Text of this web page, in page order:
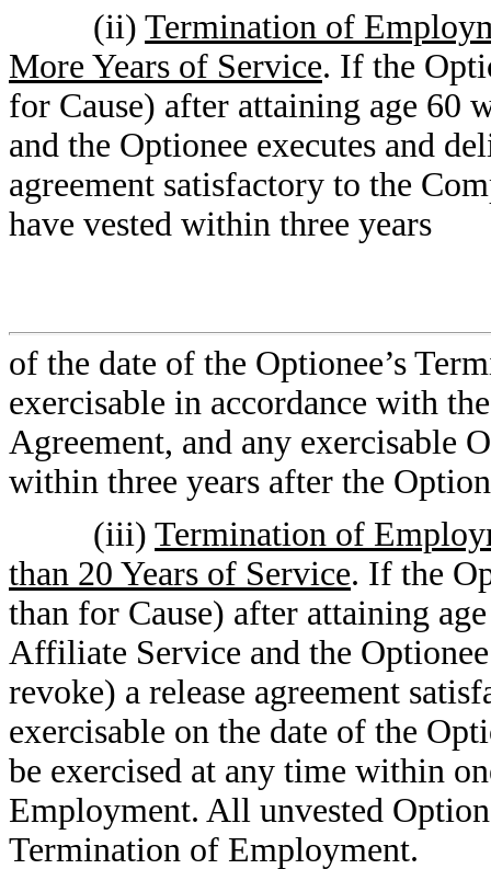
(ii)Termination of
More Years of Service. If the
for Cause) after attaining age 60
and the Optionee executes and
agreement satisfactory to the
have vested within three years
of the date of the Optionee’s
exercisable in accordance with
Agreement, and any exercisable
within three years after the
(iii)Termination of
than 20 Years of Service. If the
than for Cause) after attaining
Affiliate Service and the
revoke) a release agreement
exercisable on the date of the
be exercised at any time within
Employment. All unvested
Termination of Employment.